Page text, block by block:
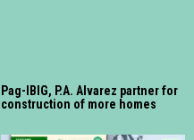
Pag-IBIG, P.A. Alvarez partner for
construction of more homes